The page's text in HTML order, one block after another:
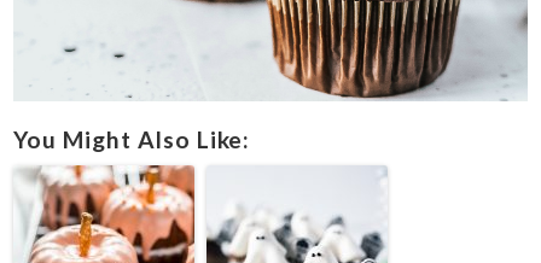
You Might Also Like: